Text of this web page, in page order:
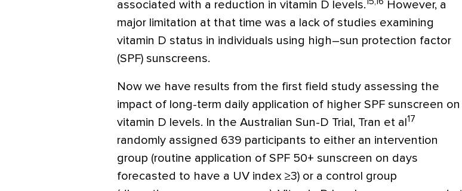
associated with a reduction in vitamin D levels.
However, a
major limitation at that time was a lack of studies examining
vitamin D status in individuals using high–sun protection factor
(SPF) sunscreens.
Now we have results from the first field study assessing the
impact of long-term daily application of higher SPF sunscreen on
vitamin D levels. In the Australian Sun-D Trial, Tran et al 17
randomly assigned 639 participants to either an intervention
group (routine application of SPF 50+ sunscreen on days
forecasted to have a UV index ≥3) or a control group